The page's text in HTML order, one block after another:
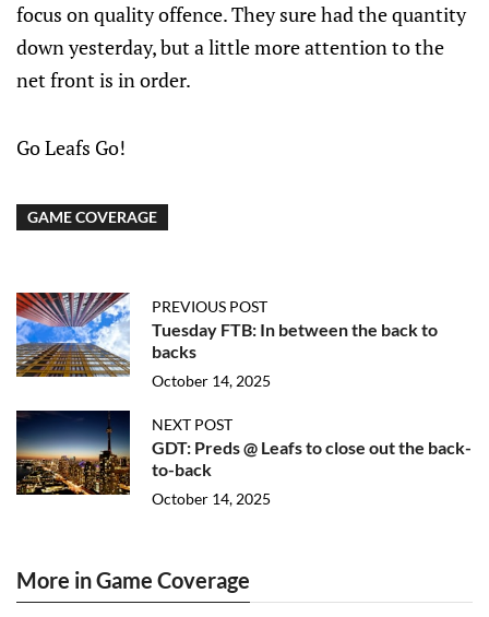
focus on quality offence. They sure had the quantity
down yesterday, but a little more attention to the
net front is in order.
Go Leafs Go!
GAME COVERAGE
PREVIOUS POST
Tuesday FTB: In between the back to
backs
October 14, 2025
NEXT POST
GDT: Preds @ Leafs to close out the back-
to-back
October 14, 2025
More in Game Coverage